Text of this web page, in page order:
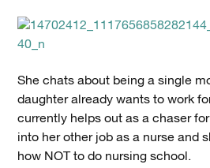
She chats about being a single
daughter already wants to work
currently helps out as a chaser
into her other job as a nurse and
how NOT to do nursing school.